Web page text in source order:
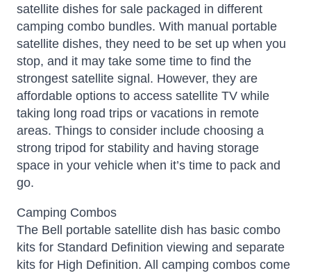
satellite dishes for sale packaged in different
camping combo bundles. With manual portable
satellite dishes, they need to be set up when you
stop, and it may take some time to find the
strongest satellite signal. However, they are
affordable options to access satellite TV while
taking long road trips or vacations in remote
areas. Things to consider include choosing a
strong tripod for stability and having storage
space in your vehicle when it’s time to pack and
go.
Camping Combos
The Bell portable satellite dish has basic combo
kits for Standard Definition viewing and separate
kits for High Definition. All camping combos come